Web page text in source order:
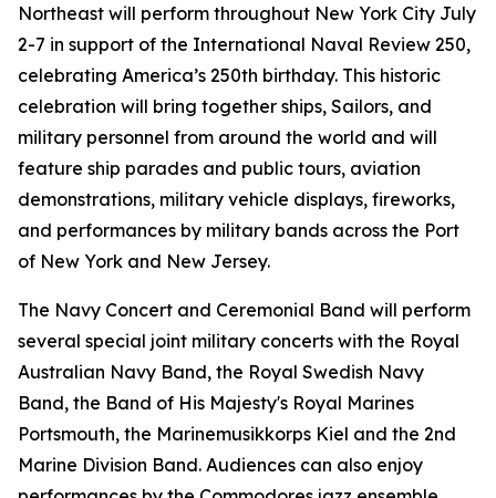
Northeast will perform throughout New York City July
2-7 in support of the International Naval Review 250,
celebrating America’s 250th birthday. This historic
celebration will bring together ships, Sailors, and
military personnel from around the world and will
feature ship parades and public tours, aviation
demonstrations, military vehicle displays, fireworks,
and performances by military bands across the Port
of New York and New Jersey.
The Navy Concert and Ceremonial Band will perform
several special joint military concerts with the Royal
Australian Navy Band, the Royal Swedish Navy
Band, the Band of His Majesty's Royal Marines
Portsmouth, the Marinemusikkorps Kiel and the 2nd
Marine Division Band. Audiences can also enjoy